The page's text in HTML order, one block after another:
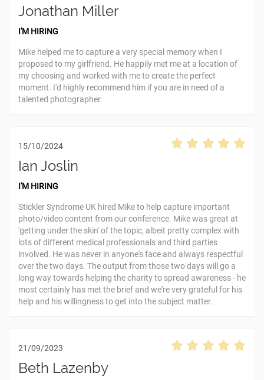
Jonathan Miller
I'M HIRING
Mike helped me to capture a very special memory when I
proposed to my girlfriend. He happily met me at a location of
my choosing and worked with me to create the perfect
moment. I'd highly recommend him if you are in need of a
talented photographer.
15/10/2024
Ian Joslin
I'M HIRING
Stickler Syndrome UK hired Mike to help capture important
photo/video content from our conference. Mike was great at
'getting under the skin' of the topic, albeit pretty complex with
lots of different medical professionals and third parties
involved. He was never in anyone's face and always respectful
over the two days. The output from those two days will go a
long way towards helping the charity to spread awareness - he
most certainly has met the brief and we're very grateful for his
help and his willingness to get into the subject matter.
21/09/2023
Beth Lazenby